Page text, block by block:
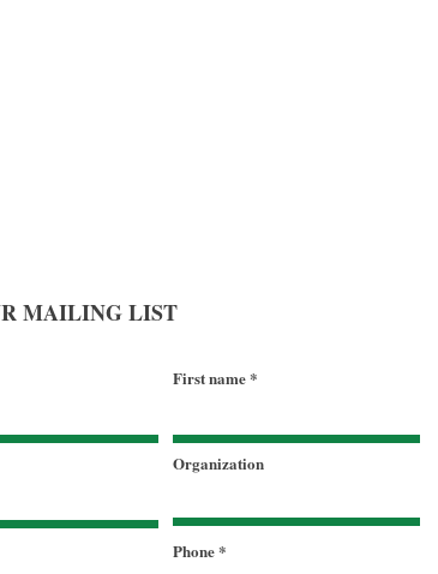
MAILING LIST
First name
Organization
Phone